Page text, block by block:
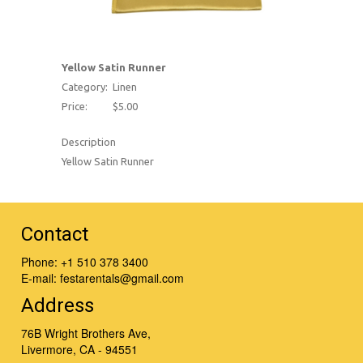
Yellow Satin Runner
Category: Linen
Price:
$5.00
Description
Yellow Satin Runner
Contact
Phone: +1 510 378 3400
E-mail: festarentals@gmail.com
Address
76B Wright Brothers Ave,
Livermore, CA - 94551